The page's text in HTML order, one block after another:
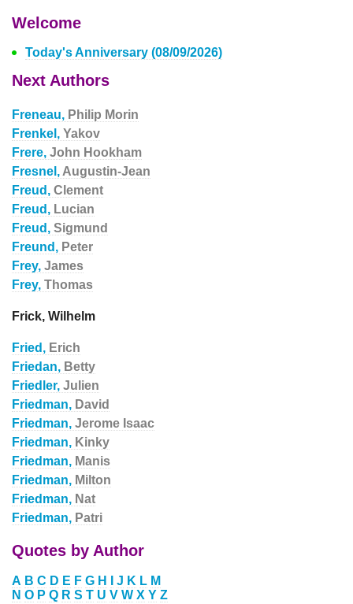
Welcome
Today's Anniversary (08/09/2026)
Next Authors
Freneau, Philip Morin
Frenkel, Yakov
Frere, John Hookham
Fresnel, Augustin-Jean
Freud, Clement
Freud, Lucian
Freud, Sigmund
Freund, Peter
Frey, James
Frey, Thomas
Frick, Wilhelm
Fried, Erich
Friedan, Betty
Friedler, Julien
Friedman, David
Friedman, Jerome Isaac
Friedman, Kinky
Friedman, Manis
Friedman, Milton
Friedman, Nat
Friedman, Patri
Quotes by Author
A B C D E F G H J K L M
N O P Q R S T U V W X Y Z